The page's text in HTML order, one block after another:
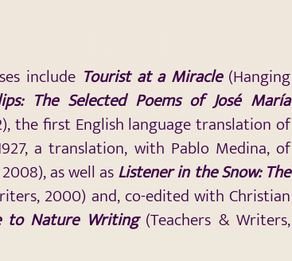
include Tourist at a Miracle(Hanging
The Selected Poems of José María
the first English language translation of
a translation, with Pablo Medina, of
as well asListener in the Snow: The
2000) and, co-edited with Christian
to Nature Writing(Teachers & Writers,